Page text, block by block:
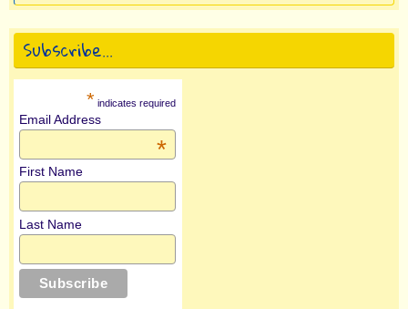
Subscribe…
* indicates required
Email Address
*
First Name
Last Name